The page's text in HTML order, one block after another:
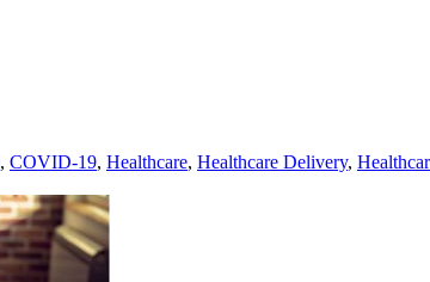
, COVID-19, Healthcare, Healthcare Delivery,